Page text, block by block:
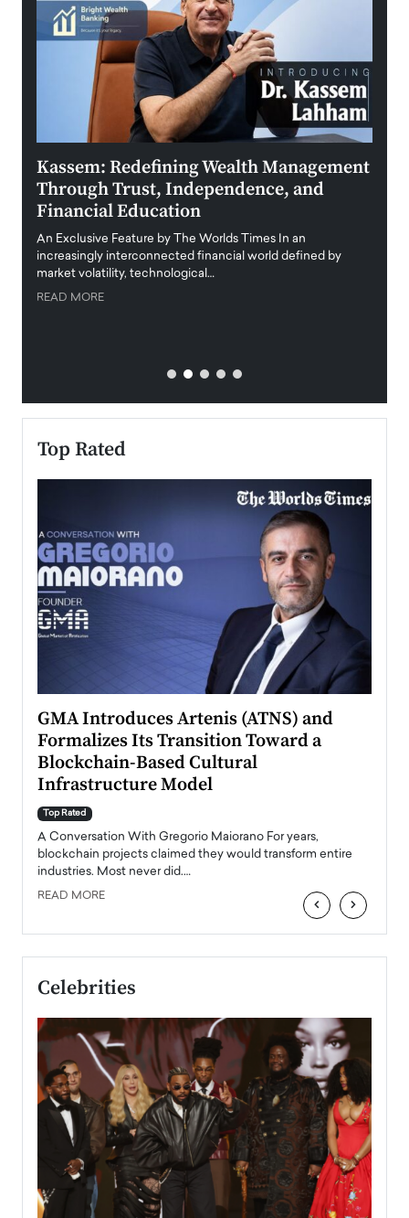
Kassem: Redefining Wealth Management
Through Trust, Independence, and
Financial Education
An Exclusive Feature by The Worlds Times In an
increasingly interconnected financial world defined by
market volatility, technological…
READ MORE
Top Rated
GMA Introduces Artenis (ATNS) and
Formalizes Its Transition Toward a
Blockchain-Based Cultural
Infrastructure Model
Top Rated
A Conversation With Gregorio Maiorano For years,
blockchain projects claimed they would transform entire
industries. Most never did.…
READ MORE ‹ ›
Celebrities